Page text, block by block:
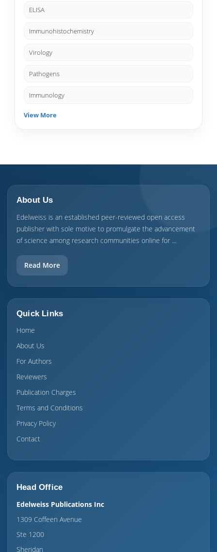
ELISA
Immunohistochemistry
Virology
Pathogens
Immunology
View More
About Us
Edelweiss is an established peer-reviewed open access
publisher with sole motive to promulgate the advancement
of science among research communities online for ...
Read More
Quick Links
Home
About Us
For Authors
Reviewers
Publication Charges
Terms and Conditions
Privacy Policy
Contact
Head Office
Edelweiss Publications Inc
1309 Coffeen Avenue
Ste 1200
Sheridan